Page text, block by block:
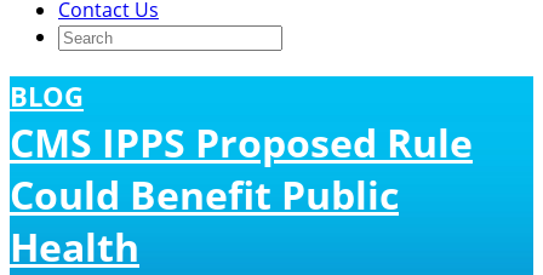
Contact Us
BLOG
CMS IPPS Proposed Rule
Could Benefit Public
Health